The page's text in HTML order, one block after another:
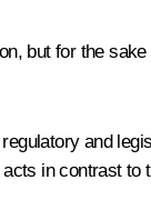
but for the
and
in contrast to